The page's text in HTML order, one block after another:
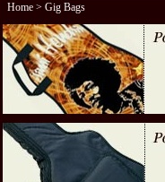
Home> Gig Bags